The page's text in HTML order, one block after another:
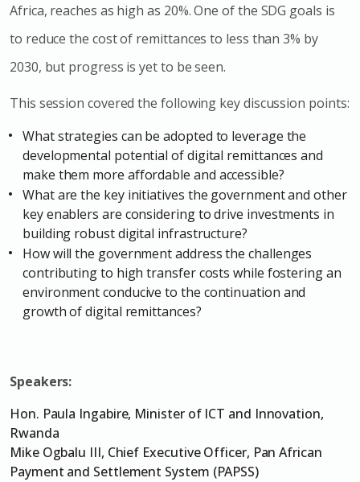
Africa, reaches as high as 20%. One of the SDG goals is
to reduce the cost of remittances to less than 3% by
2030, but progress is yet to be seen.
This session covered the following key discussion points:
What strategies can be adopted to leverage the
developmental potential of digital remittances and
make them more affordable and accessible?
What are the key initiatives the government and other
key enablers are considering to drive investments in
building robust digital infrastructure?
How will the government address the challenges
contributing to high transfer costs while fostering an
environment conducive to the continuation and
growth of digital remittances?
Speakers:
Hon. Paula Ingabire, Minister of ICT and Innovation,
Rwanda
Mike Ogbalu III, Chief Executive Officer, Pan African
Payment and Settlement System (PAPSS)